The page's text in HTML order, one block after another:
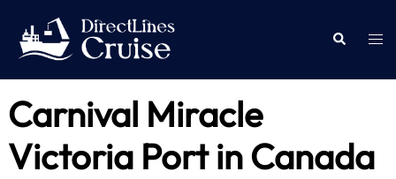
content
Search
Carnival Miracle
Victoria Port in Canada